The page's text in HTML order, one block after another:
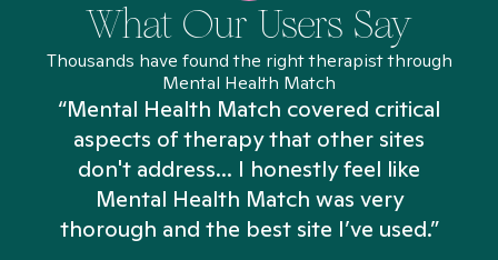
What Our Users Say
Thousands have found the right therapist through
Mental Health Match
“Mental Health Match covered critical
aspects of therapy that other sites
don't address... I honestly feel like
Mental Health Match was very
thorough and the best site I’ve used.”